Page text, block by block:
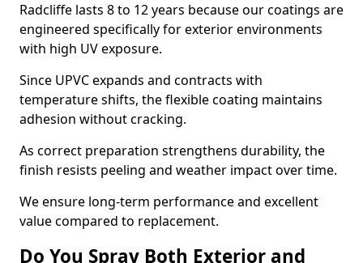
Radcliffe lasts 8 to 12 years because our coatings are
engineered specifically for exterior environments
with high UV exposure.
Since UPVC expands and contracts with
temperature shifts, the flexible coating maintains
adhesion without cracking.
As correct preparation strengthens durability, the
finish resists peeling and weather impact over time.
We ensure long-term performance and excellent
value compared to replacement.
Do You Spray Both Exterior and